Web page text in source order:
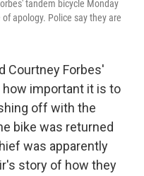
tandem bicycle Monday
apology. Police say they are
Courtney Forbes'
important it is to
off with the
bike was returned
was apparently
story of how they